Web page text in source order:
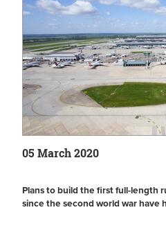
05 March 2020
Plans to build the first full-length
since the second world war have